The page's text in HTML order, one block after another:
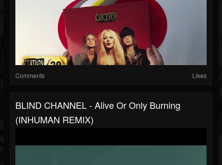
Comments Likes
BLIND CHANNEL - Alive Or Only Burning
(INHUMAN REMIX)